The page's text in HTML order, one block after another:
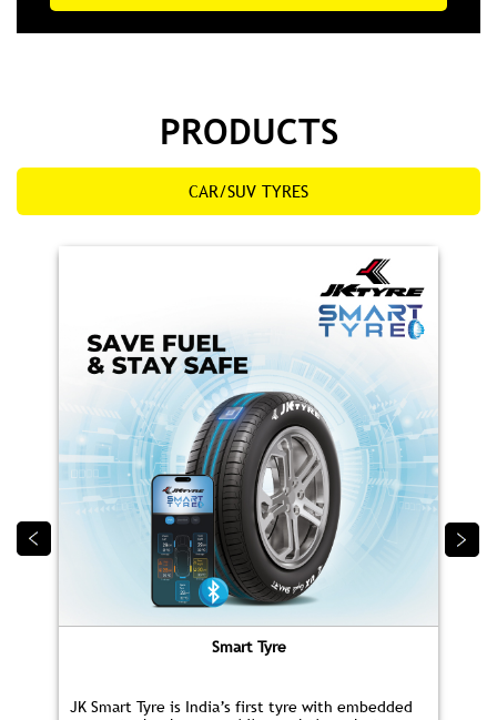
Smart Tyre
JK Smart Tyre is India’s first tyre with embedded
sensor technology, providing real‑time alerts on
tyre pressure, temperature and air leaks, helping
you save fuel and drive safer.
View Details